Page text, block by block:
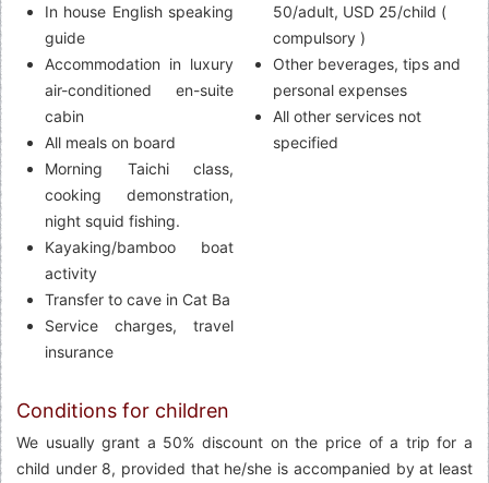
In house English speaking
guide
Accommodation in luxury
air-conditioned en-suite
cabin
All meals on board
Morning Taichi class,
cooking demonstration,
night squid fishing.
Kayaking/bamboo boat
activity
Transfer to cave in Cat Ba
Service charges, travel
insurance
50/adult, USD 25/child (
compulsory )
Other beverages, tips and
personal expenses
All other services not
specified
Conditions for children
We usually grant a 50% discount on the price of a trip for a
child under 8, provided that he/she is accompanied by at least